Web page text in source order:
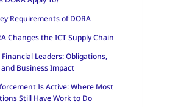
Requirements of DORA
Changes the ICT Supply Chain
Financial Leaders: Obligations,
Business Impact
Is Active: Where Most
Still Have Work to Do